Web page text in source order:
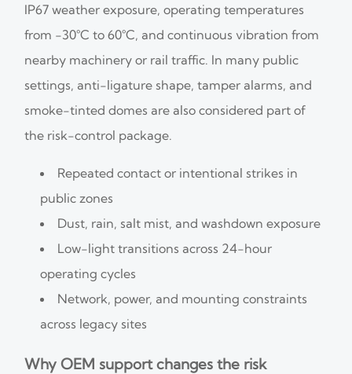
IP67 weather exposure, operating temperatures
from -30°C to 60°C, and continuous vibration from
nearby machinery or rail traffic. In many public
settings, anti-ligature shape, tamper alarms, and
smoke-tinted domes are also considered part of
the risk-control package.
Repeated contact or intentional strikes in
public zones
Dust, rain, salt mist, and washdown exposure
Low-light transitions across 24-hour
operating cycles
Network, power, and mounting constraints
across legacy sites
Why OEM support changes the risk